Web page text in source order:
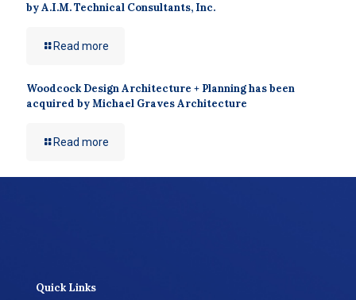
by A.I.M. Technical Consultants, Inc.
Read more
Woodcock Design Architecture + Planning has been
acquired by Michael Graves Architecture
Read more
Quick Links